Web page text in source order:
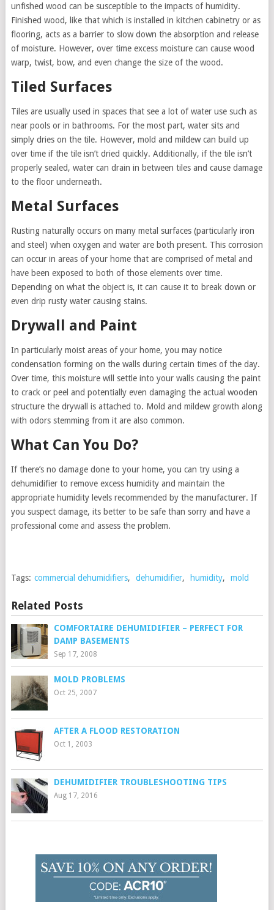
unfished wood can be susceptible to the impacts of humidity.
Finished wood, like that which is installed in kitchen cabinetry or as
flooring, acts as a barrier to slow down the absorption and release
of moisture. However, over time excess moisture can cause wood
warp, twist, bow, and even change the size of the wood.
Tiled Surfaces
Tiles are usually used in spaces that see a lot of water use such as
near pools or in bathrooms. For the most part, water sits and
simply dries on the tile. However, mold and mildew can build up
over time if the tile isn’t dried quickly. Additionally, if the tile isn’t
properly sealed, water can drain in between tiles and cause damage
to the floor underneath.
Metal Surfaces
Rusting naturally occurs on many metal surfaces (particularly iron
and steel) when oxygen and water are both present. This corrosion
can occur in areas of your home that are comprised of metal and
have been exposed to both of those elements over time.
Depending on what the object is, it can cause it to break down or
even drip rusty water causing stains.
Drywall and Paint
In particularly moist areas of your home, you may notice
condensation forming on the walls during certain times of the day.
Over time, this moisture will settle into your walls causing the paint
to crack or peel and potentially even damaging the actual wooden
structure the drywall is attached to. Mold and mildew growth along
with odors stemming from it are also common.
What Can You Do?
If there’s no damage done to your home, you can try using a
dehumidifier to remove excess humidity and maintain the
appropriate humidity levels recommended by the manufacturer. If
you suspect damage, its better to be safe than sorry and have a
professional come and assess the problem.
Tags: commercial dehumidifiers, dehumidifier, humidity, mold
Related Posts
COMFORTAIRE DEHUMIDIFIER – PERFECT FOR
DAMP BASEMENTS
Sep 17, 2008
MOLD PROBLEMS
Oct 25, 2007
AFTER A FLOOD RESTORATION
Oct 1, 2003
DEHUMIDIFIER TROUBLESHOOTING TIPS
Aug 17, 2016